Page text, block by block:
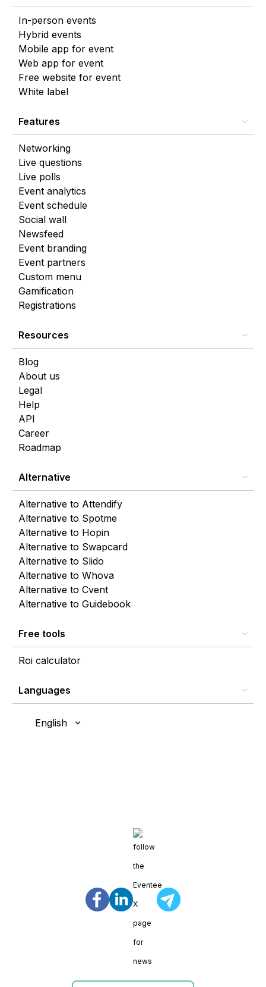
In-person events
Hybrid events
Mobile app for event
Web app for event
Free website for event
White label
Features
Networking
Live questions
Live polls
Event analytics
Event schedule
Social wall
Newsfeed
Event branding
Event partners
Custom menu
Gamification
Registrations
Resources
Blog
About us
Legal
Help
API
Career
Roadmap
Alternative
Alternative to Attendify
Alternative to Spotme
Alternative to Hopin
Alternative to Swapcard
Alternative to Slido
Alternative to Whova
Alternative to Cvent
Alternative to Guidebook
Free tools
Roi calculator
Languages
English